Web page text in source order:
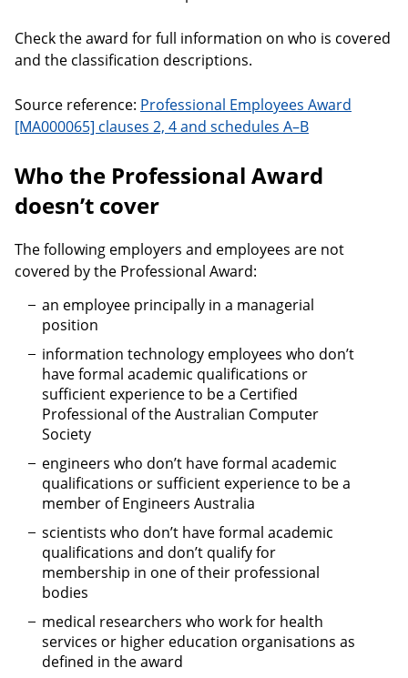
Check the award for full information on who is covered
and the classification descriptions.
Source reference: Professional Employees Award
[MA000065] clauses 2, 4 and schedules A–B
Who the Professional Award
doesn’t cover
The following employers and employees are not
covered by the Professional Award:
an employee principally in a managerial
position
information technology employees who don’t
have formal academic qualifications or
sufficient experience to be a Certified
Professional of the Australian Computer
Society
engineers who don’t have formal academic
qualifications or sufficient experience to be a
member of Engineers Australia
scientists who don’t have formal academic
qualifications and don’t qualify for
membership in one of their professional
bodies
medical researchers who work for health
services or higher education organisations as
defined in the award